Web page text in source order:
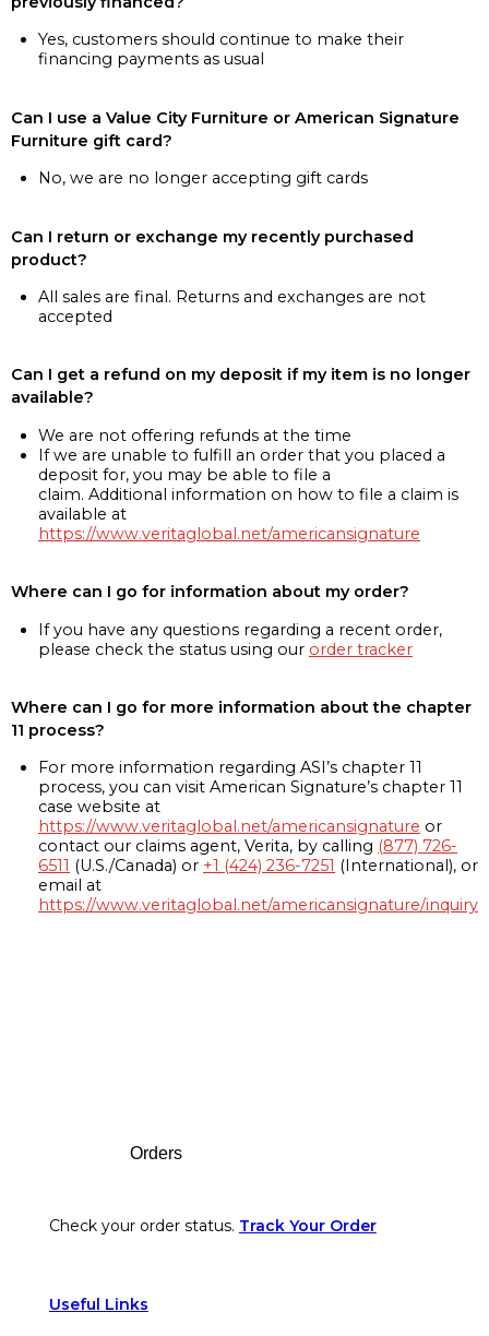
Yes, customers should continue to make their
financing payments as usual
Can I use a Value City Furniture or American Signature
Furniture gift card?
No, we are no longer accepting gift cards
Can I return or exchange my recently purchased
product?
All sales are final. Returns and exchanges are not
accepted
Can I get a refund on my deposit if my item is no longer
available?
We are not offering refunds at the time
If we are unable to fulfill an order that you placed a
deposit for, you may be able to file a
claim. Additional information on how to file a claim is
available at
https://www.veritaglobal.net/americansignature
Where can I go for information about my order?
If you have any questions regarding a recent order,
please check the status using our order tracker
Where can I go for more information about the chapter
11 process?
For more information regarding ASI’s chapter 11
process, you can visit American Signature’s chapter 11
case website at
https://www.veritaglobal.net/americansignature or
contact our claims agent, Verita, by calling (877) 726-
6511 (U.S./Canada) or +1 (424) 236-7251 (International), or
email at
https://www.veritaglobal.net/americansignature/inquiry
Orders
Check your order status. Track Your Order
Useful Links